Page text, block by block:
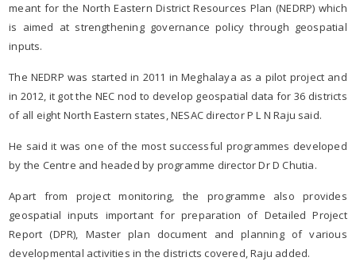
meant for the North Eastern District Resources Plan (NEDRP) which
is aimed at strengthening governance policy through geospatial
inputs.
The NEDRP was started in 2011 in Meghalaya as a pilot project and
in 2012, it got the NEC nod to develop geospatial data for 36 districts
of all eight North Eastern states, NESAC director P L N Raju said.
He said it was one of the most successful programmes developed
by the Centre and headed by programme director Dr D Chutia.
Apart from project monitoring, the programme also provides
geospatial inputs important for preparation of Detailed Project
Report (DPR), Master plan document and planning of various
developmental activities in the districts covered, Raju added.